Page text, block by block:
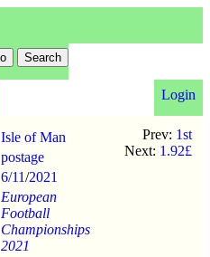
Login
Isle of Man
postage
6/11/2021
European
Football
Championships
2021
Prev: 1st
Next: 1.92£